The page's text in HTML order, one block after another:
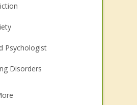
Psychologist
Disorders